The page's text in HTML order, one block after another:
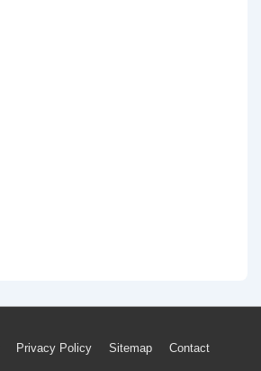
Privacy Policy Sitemap Contact